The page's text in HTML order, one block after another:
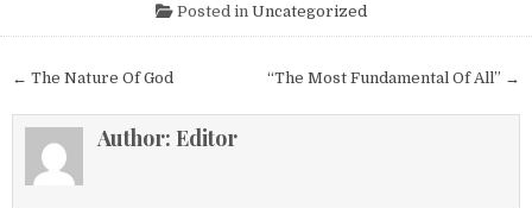
Posted in Uncategorized
Post navigation “The Most Fundamental Of All” →
← The Nature Of God
Author: Editor